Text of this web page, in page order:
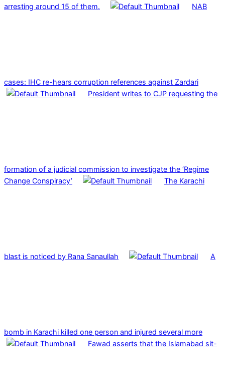
arresting around 15 of them.
NAB
cases: IHC re-hears corruption references against Zardari
President writes to CJP requesting the
formation of a judicial commission to investigate the ‘Regime
Change Conspiracy’
The Karachi
blast is noticed by Rana Sanaullah A
bomb in Karachi killed one person and injured several more
Fawad asserts that the Islamabad sit-